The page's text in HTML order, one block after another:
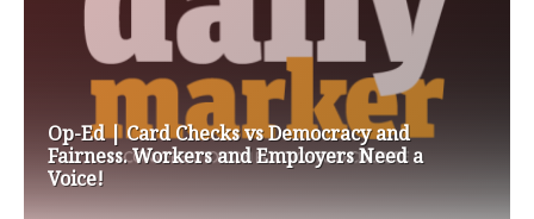
Op-Ed | Card Checks vs Democracy and
Fairness. Workers and Employers Need a
Voice!